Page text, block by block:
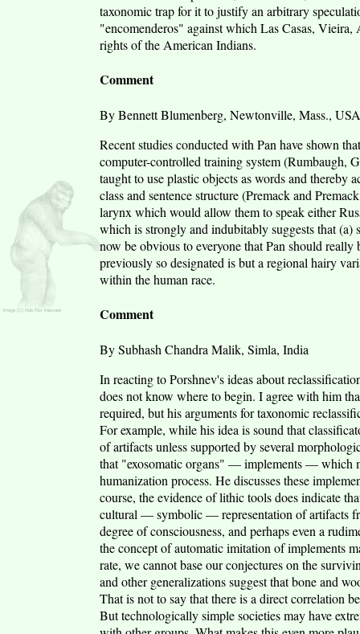
taxonomic trap for it to justify an arbitrary
"encomenderos" against which Las Casas,
rights of the American Indians.
Comment
By Bennett Blumenberg, Newtonville, Mass., USA
Recent studies conducted with Pan have shown
computer-controlled training system (Rumbaugh,
taught to use plastic objects as words and thereby
class and sentence structure (Premack and
larynx which would allow them to speak either
which is strongly and indubitably suggests that (a)
now be obvious to everyone that Pan should
previously so designated is but a regional hairy
within the human race.
Comment
By Subhash Chandra Malik, Simla, India
In reacting to Porshnev's ideas about
does not know where to begin. I agree with him
required, but his arguments for taxonomic
For example, while his idea is sound that
of artifacts unless supported by several
that "exosomatic organs" — implements — which
humanization process. He discusses these
course, the evidence of lithic tools does indicate
cultural — symbolic — representation of artifacts
degree of consciousness, and perhaps even a
the concept of automatic imitation of implements
rate, we cannot base our conjectures on the
and other generalizations suggest that bone and
That is not to say that there is a direct correlation
But technologically simple societies may have